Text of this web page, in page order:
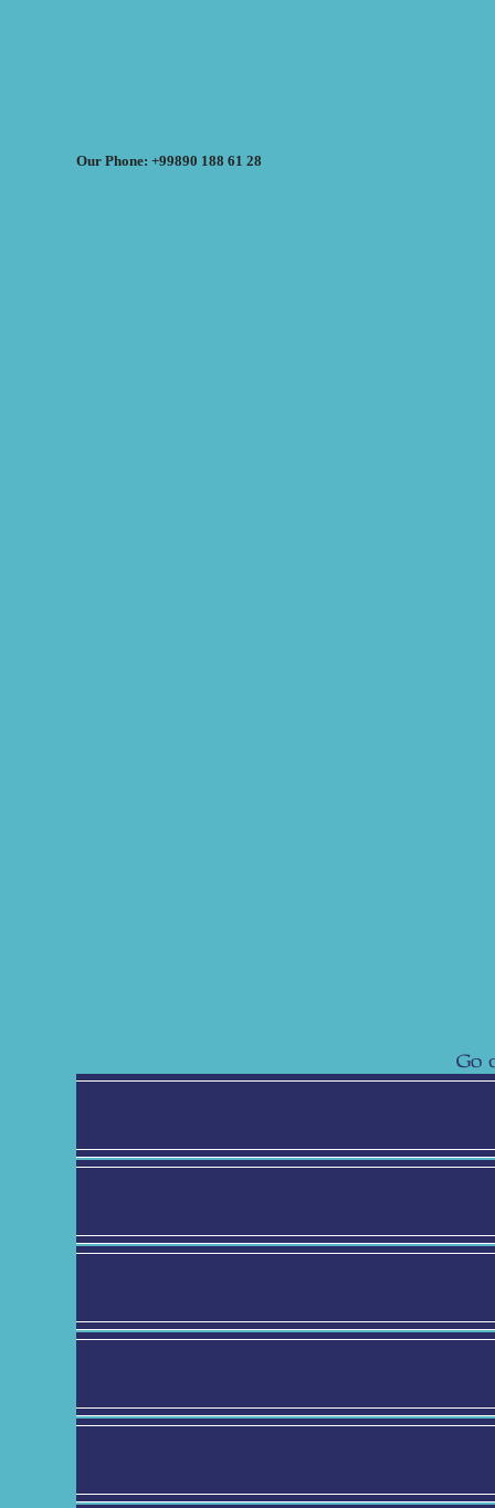
Our Phone: +99890 188 61 28